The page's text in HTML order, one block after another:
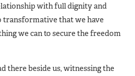
with full dignity and
transformative that we have
we can to secure the freedom
there beside us, witnessing the